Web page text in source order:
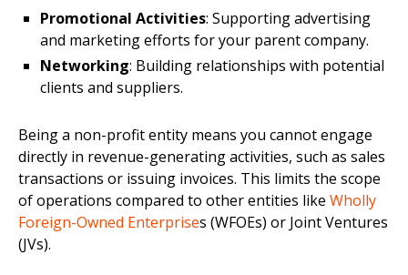
Promotional Activities: Supporting advertising
and marketing efforts for your parent company.
Networking: Building relationships with potential
clients and suppliers.
Being a non-profit entity means you cannot engage
directly in revenue-generating activities, such as sales
transactions or issuing invoices. This limits the scope
of operations compared to other entities like Wholly
Foreign-Owned Enterprises (WFOEs) or Joint Ventures
(JVs).